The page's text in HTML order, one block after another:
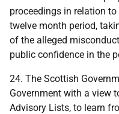
proceedings in relation
twelve month period,
of the alleged
public confidence in the
24. The Scottish
Government with a view
Advisory Lists, to learn